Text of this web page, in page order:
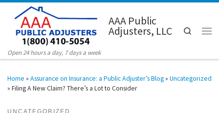
Skip to content
AAA Public
Adjusters, LLC
Open 24 hours a day, 7 days a week
Search
Home » Assurance on Insurance: a Public Adjuster’s Blog» Uncategorized
» Filing A New Claim? There’s a Lot to Consider